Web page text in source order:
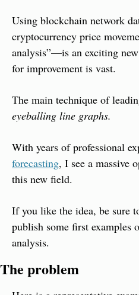
Using blockchain network
cryptocurrency price
analysis”—is an exciting
for improvement is vast.
eyeballing line graphs.
With years of professional
forecasting, I see a massive
this new field.
If you like the idea, be sure
publish some first examples
analysis.
The problem